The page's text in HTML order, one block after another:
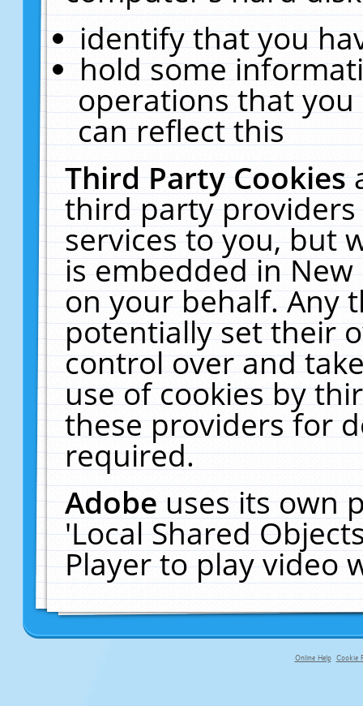
identify that you
hold some
operations that
can reflect this
Third Party Cookies
third party
services to you, but
is embedded in
on your behalf. Any
potentially set their
control over and
use of cookies by
these providers for
required.
Adobeuses its own
'Local Shared
Player to play video
Online Help Cookie